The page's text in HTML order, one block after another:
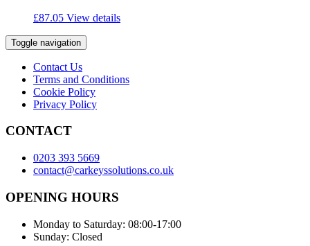
£87.05 View details
Toggle navigation
Contact Us
Terms and Conditions
Cookie Policy
Privacy Policy
CONTACT
0203 393 5669
contact@carkeyssolutions.co.uk
OPENING HOURS
Monday to Saturday: 08:00-17:00
Sunday: Closed